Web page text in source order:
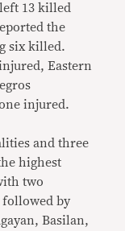
13 killed
the
six killed.
Eastern
injured.
and three
highest
two
by
Basilan,